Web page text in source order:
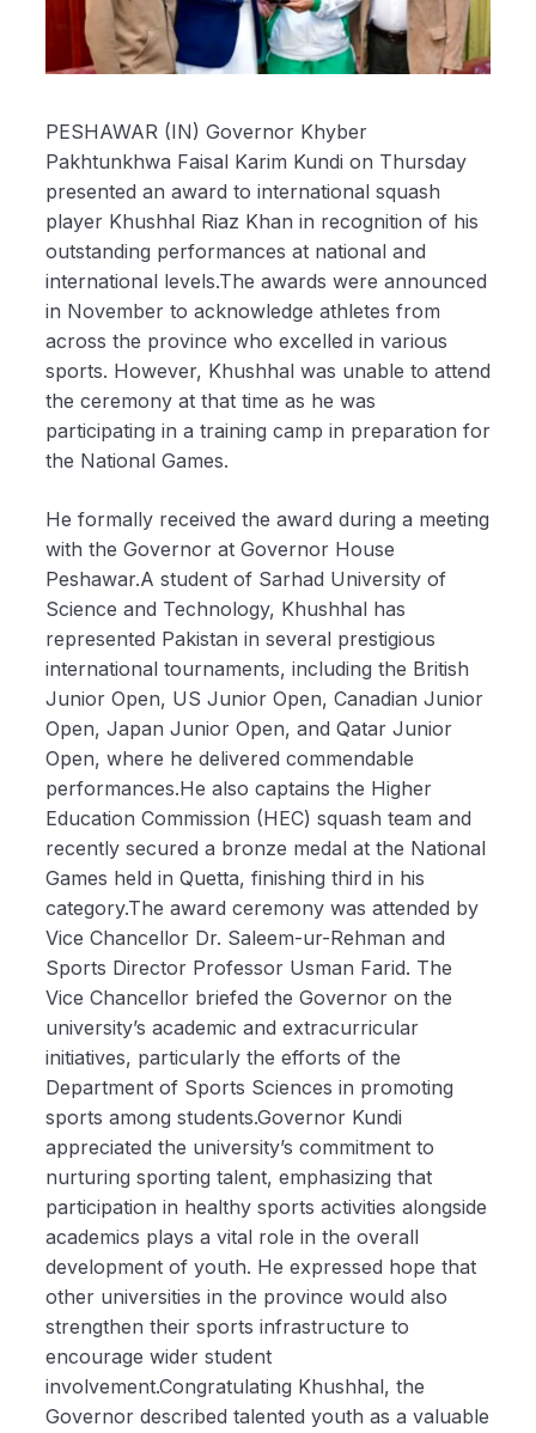
PESHAWAR (IN) Governor Khyber
Pakhtunkhwa Faisal Karim Kundi on Thursday
presented an award to international squash
player Khushhal Riaz Khan in recognition of his
outstanding performances at national and
international levels.The awards were announced
in November to acknowledge athletes from
across the province who excelled in various
sports. However, Khushhal was unable to attend
the ceremony at that time as he was
participating in a training camp in preparation for
the National Games.
He formally received the award during a meeting
with the Governor at Governor House
Peshawar.A student of Sarhad University of
Science and Technology, Khushhal has
represented Pakistan in several prestigious
international tournaments, including the British
Junior Open, US Junior Open, Canadian Junior
Open, Japan Junior Open, and Qatar Junior
Open, where he delivered commendable
performances.He also captains the Higher
Education Commission (HEC) squash team and
recently secured a bronze medal at the National
Games held in Quetta, finishing third in his
category.The award ceremony was attended by
Vice Chancellor Dr. Saleem-ur-Rehman and
Sports Director Professor Usman Farid. The
Vice Chancellor briefed the Governor on the
university’s academic and extracurricular
initiatives, particularly the efforts of the
Department of Sports Sciences in promoting
sports among students.Governor Kundi
appreciated the university’s commitment to
nurturing sporting talent, emphasizing that
participation in healthy sports activities alongside
academics plays a vital role in the overall
development of youth. He expressed hope that
other universities in the province would also
strengthen their sports infrastructure to
encourage wider student
involvement.Congratulating Khushhal, the
Governor described talented youth as a valuable